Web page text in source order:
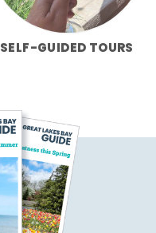
SELF-GUIDED TOURS